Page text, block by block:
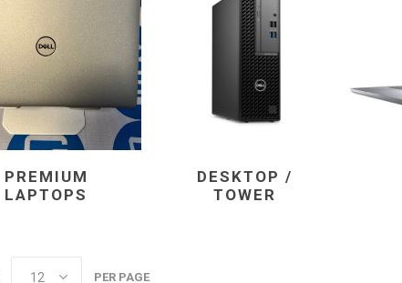
Docking Stations
Batteries
PREMIUM
LAPTOPS
DESKTOP /
TOWER
PER PAGE